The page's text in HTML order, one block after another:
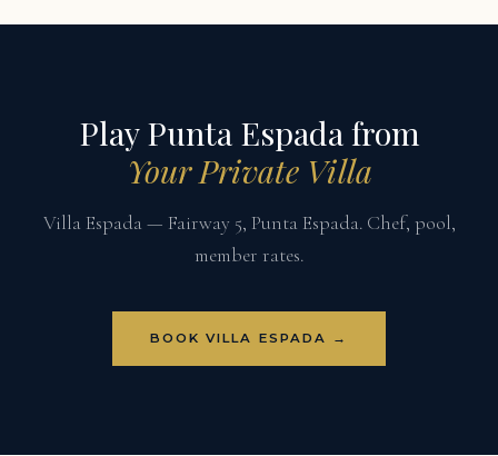
Play Punta Espada from
Your Private Villa
Villa Espada — Fairway 5, Punta Espada. Chef, pool,
member rates.
BOOK VILLA ESPADA →